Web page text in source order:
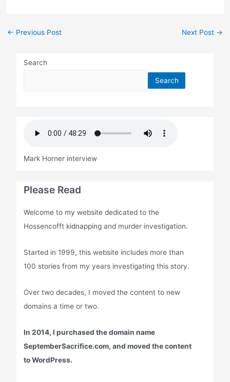
Post
← Previous Post Next Post →
Search
Search
Mark Horner interview
Please Read
Welcome to my website dedicated to the
Hossencofft kidnapping and murder investigation.
Started in 1999, this website includes more than
100 stories from my years investigating this story.
Over two decades, I moved the content to new
domains a time or two.
In 2014, I purchased the domain name
SeptemberSacrifice.com, and moved the content
to WordPress.